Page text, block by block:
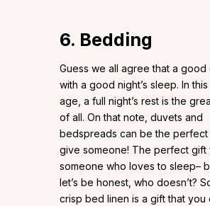
6. Bedding
Guess we all agree that a good
with a good night’s sleep. In
age, a full night’s rest is the
of all. On that note, duvets and
bedspreads can be the perfect
give someone! The perfect gift
someone who loves to sleep–
let’s be honest, who doesn’t?
crisp bed linen is a gift that you